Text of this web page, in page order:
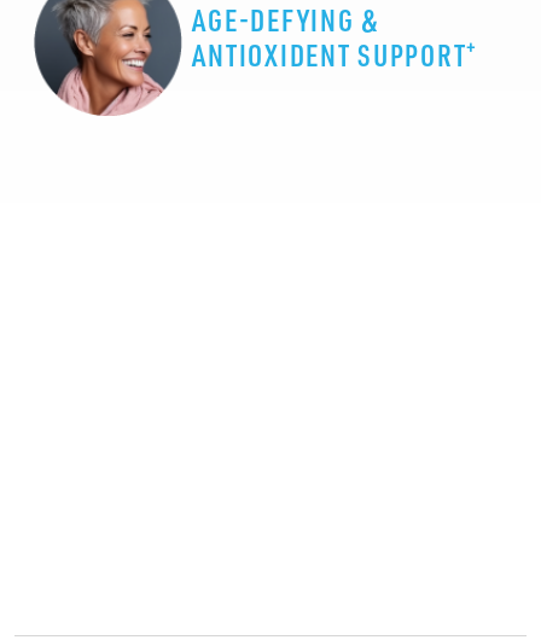
AGE-DEFYING &
ANTIOXIDENT SUPPORT+